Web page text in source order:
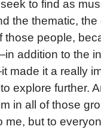
to find as
the thematic,
those people,
addition to the
made it a really
explore further.
in all of those
me, but to